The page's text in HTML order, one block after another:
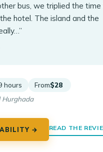
bus, we triplied the time
hotel. The island and the
hours From$28
Hurghada
→ READ THE